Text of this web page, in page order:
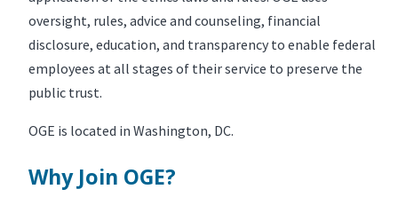
oversight, rules, advice and counseling, financial
disclosure, education, and transparency to enable federal
employees at all stages of their service to preserve the
public trust.
OGE is located in Washington, DC.
Why Join OGE?